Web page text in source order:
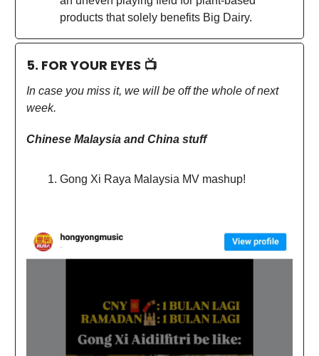
products that solely benefits Big Dairy.
5. FOR YOUR EYES 📺
In case you miss it, we will be off the whole of next
week.
Chinese Malaysia and China stuff
Gong Xi Raya Malaysia MV mashup!